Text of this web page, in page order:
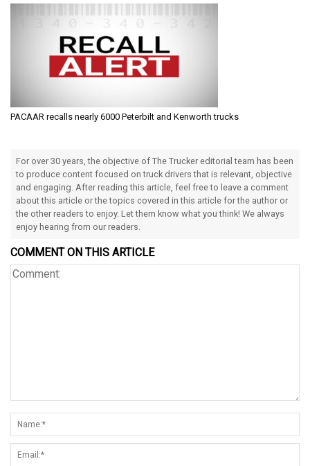
PACAAR recalls nearly 6000 Peterbilt and Kenworth trucks
For over 30 years, the objective of The Trucker editorial team has been
to produce content focused on truck drivers that is relevant, objective
and engaging. After reading this article, feel free to leave a comment
about this article or the topics covered in this article for the author or
the other readers to enjoy. Let them know what you think! We always
enjoy hearing from our readers.
COMMENT ON THIS ARTICLE